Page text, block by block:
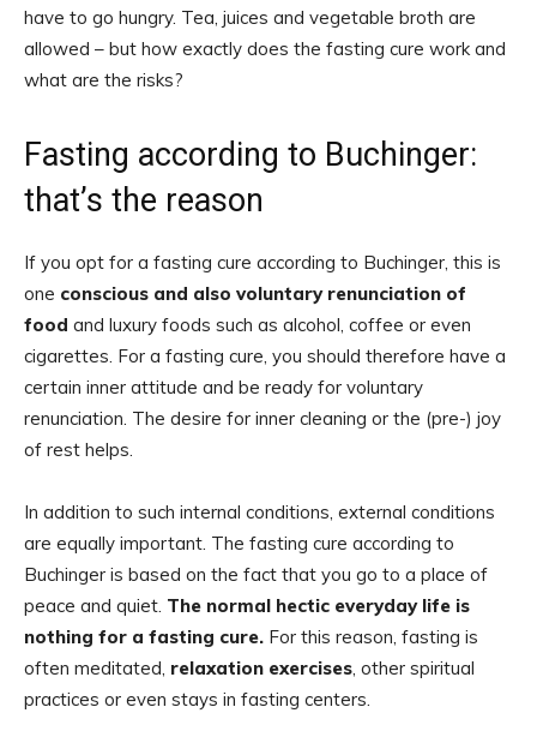
have to go hungry. Tea, juices and vegetable broth are
allowed – but how exactly does the fasting cure work and
what are the risks?
Fasting according to Buchinger:
that’s the reason
If you opt for a fasting cure according to Buchinger, this is
one conscious and also voluntary renunciation of
food and luxury foods such as alcohol, coffee or even
cigarettes. For a fasting cure, you should therefore have a
certain inner attitude and be ready for voluntary
renunciation. The desire for inner cleaning or the (pre-) joy
of rest helps.
In addition to such internal conditions, external conditions
are equally important. The fasting cure according to
Buchinger is based on the fact that you go to a place of
peace and quiet. The normal hectic everyday life is
nothing for a fasting cure. For this reason, fasting is
often meditated, relaxation exercises, other spiritual
practices or even stays in fasting centers.